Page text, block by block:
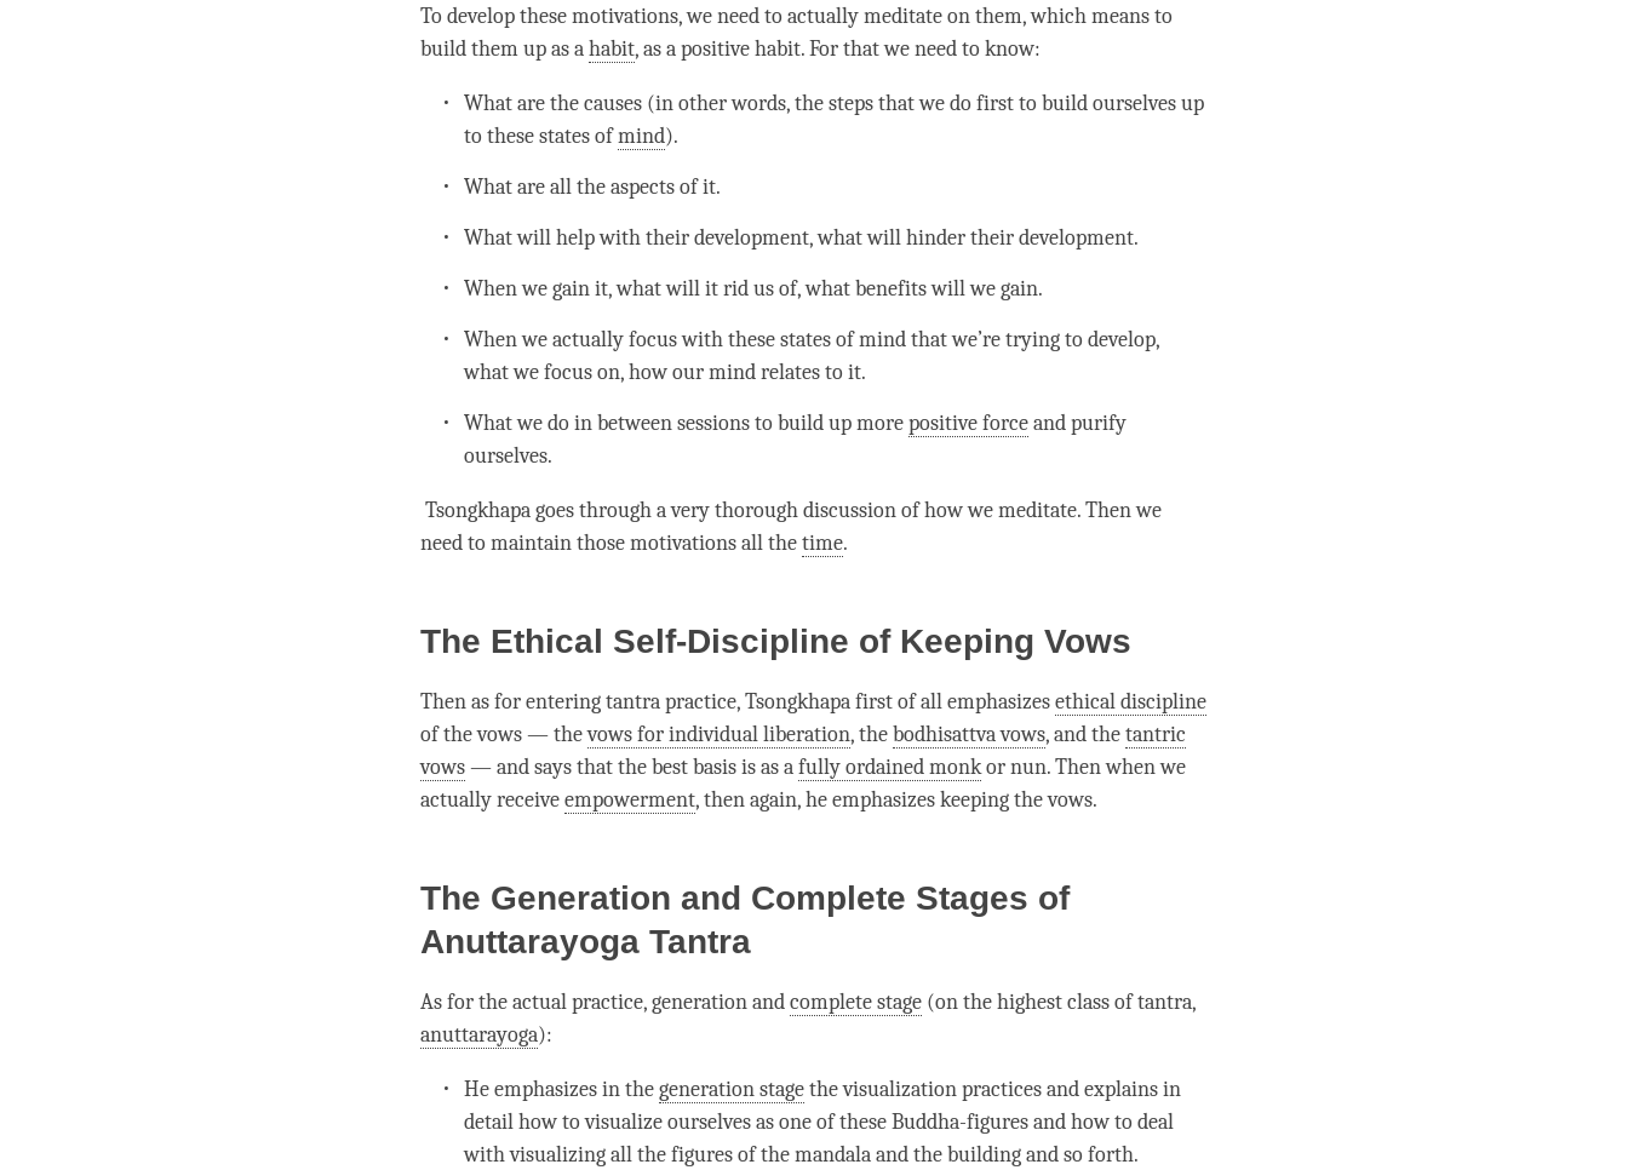
To develop these motivations, we need to actually meditate on them, which means to
build them up as ahabit, as a positive habit. For that we need to know:
What are the causes (in other words, the steps that we do first to build ourselves up
to these states ofmind).
What are all the aspects of it.
What will help with their development, what will hinder their development.
When we gain it, what will it rid us of, what benefits will we gain.
When we actually focus with these states of mind that we’re trying to develop,
what we focus on, how our mind relates to it.
What we do in between sessions to build up morepositive forceand purify
ourselves.
Tsongkhapa goes through a very thorough discussion of how we meditate. Then we
need to maintain those motivations all thetime.
The Ethical Self-Discipline of Keeping Vows
Then as for entering tantra practice, Tsongkhapa first of all emphasizesethical discipline
of the vows — thevows for individual liberation, thebodhisattva vows, and thetantric
vows— and says that the best basis is as afully ordained monkor nun. Then when we
actually receiveempowerment, then again, he emphasizes keeping the vows.
The Generation and Complete Stages of
Anuttarayoga Tantra
As for the actual practice, generation andcomplete stage (on the highest class oftantra,
anuttarayoga):
He emphasizes in thegeneration stagethe visualization practices and explains in
detail how to visualize ourselves as one of these Buddha-figures and how to deal
with visualizing all the figures of the mandala and the building and so forth.